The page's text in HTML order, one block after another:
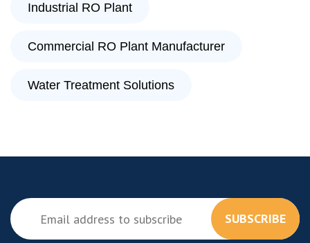
Industrial RO Plant
Commercial RO Plant Manufacturer
Water Treatment Solutions
SUBSCRIBE